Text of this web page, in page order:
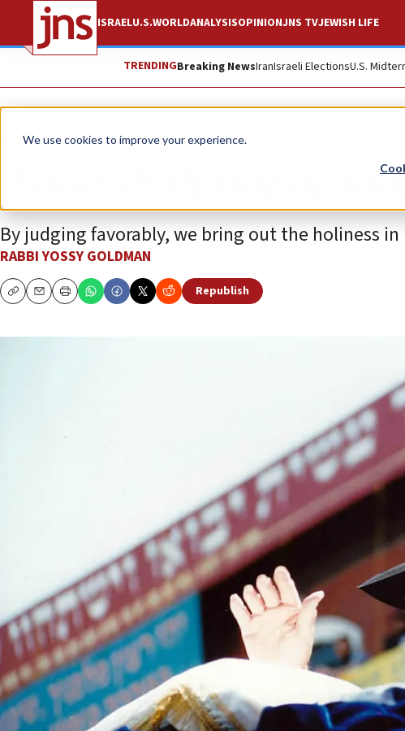
We use cookies to improve your experience.
ISRAELU.S.WORLDANALYSISOPINIONJNS TVJEWISH LIFE
TRENDINGBreaking NewsIranIsraeli ElectionsU.S.
Opinion
Thou shalt not be
By judging favorably, we bring out the holiness in
RABBI YOSSY GOLDMAN
CopyEmailPrint
Republish